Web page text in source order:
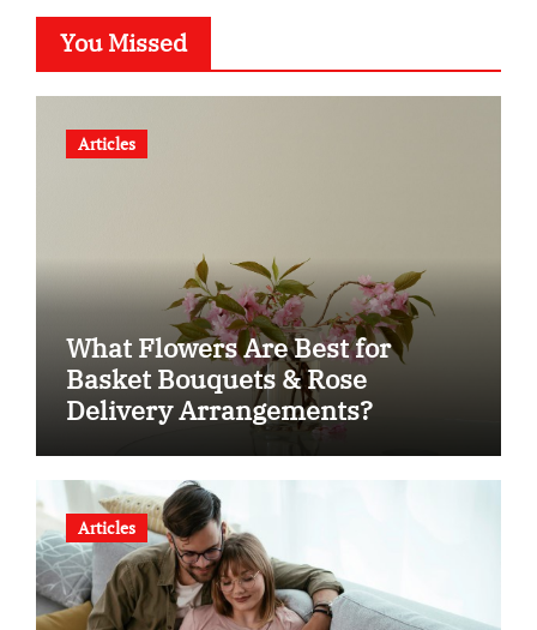
You Missed
Articles
What Flowers Are Best for
Basket Bouquets & Rose
Delivery Arrangements?
Articles